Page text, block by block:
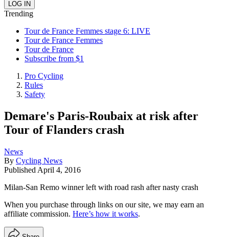
Trending
Tour de France Femmes stage 6: LIVE
Tour de France Femmes
Tour de France
Subscribe from $1
Pro Cycling
Rules
Safety
Demare's Paris-Roubaix at risk after
Tour of Flanders crash
News
By Cycling News
Published April 4, 2016
Milan-San Remo winner left with road rash after nasty crash
When you purchase through links on our site, we may earn an
affiliate commission. Here’s how it works.